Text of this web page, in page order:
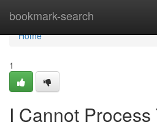
bookmark-search
Home
Home
1
I Cannot